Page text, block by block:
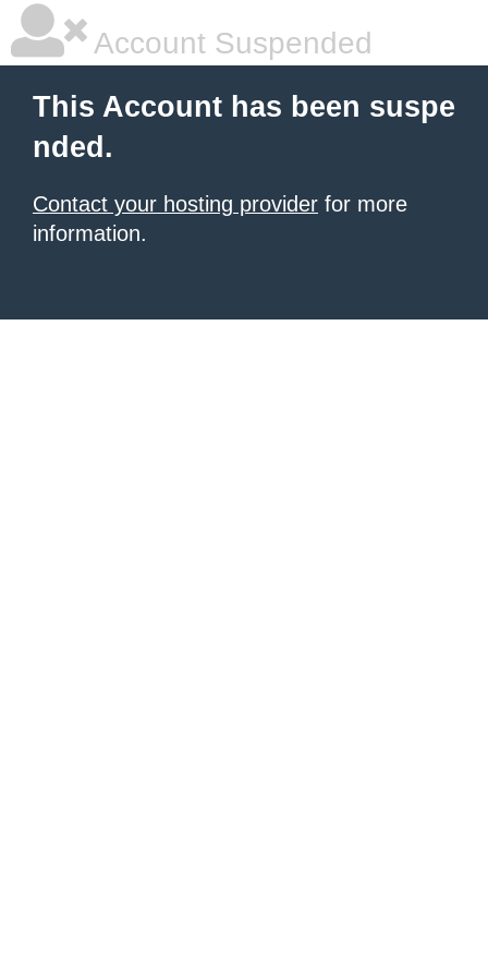
Account Suspended
This Account has been suspe
nded.
Contact your hosting provider for more
information.